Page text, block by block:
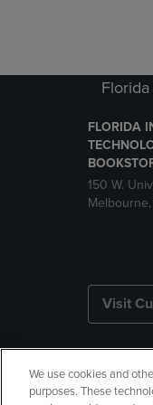
FLORIDA
150 W.
Visit
We use cookies and
purposes. These